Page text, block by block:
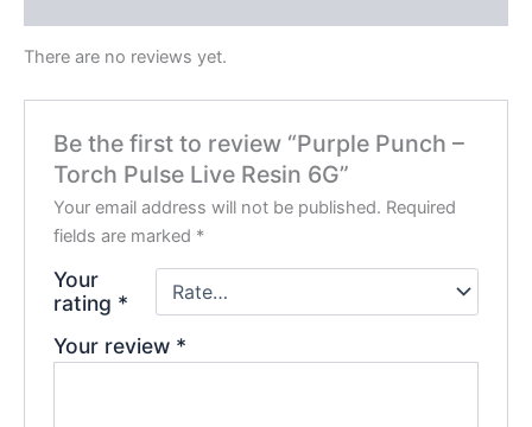
There are no reviews yet.
Be the first to review “Purple Punch –
Torch Pulse Live Resin 6G”
Your email address will not be published. Required
fields are marked *
Your
rating *
Your review *